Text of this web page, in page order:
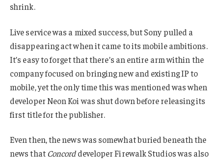
shrink.
Live service was a mixed success, but Sony pulled a
disappearing act when it came to its mobile ambitions.
It’s easy to forget that there’s an entire arm within the
company focused on bringing new and existing IP to
mobile, yet the only time this was mentioned was when
developer Neon Koi was shut down before releasing its
first title for the publisher.
Even then, the news was somewhat buried beneath the
news thatConcorddeveloper Firewalk Studios was also